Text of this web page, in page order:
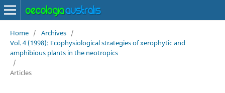
Home / Archives /
Vol. 4 (1998): Ecophysiological strategies of xerophytic and
amphibious plants in the neotropics
/
Articles